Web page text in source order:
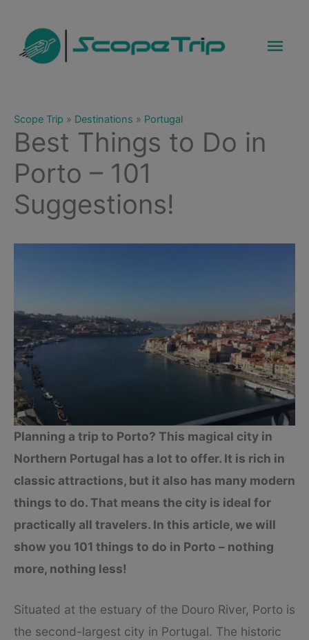
content
Scope Trip » Destinations » Portugal
Best Things to Do in
Porto – 101
Suggestions!
Planning a trip to Porto? This magical city in
Northern Portugal has a lot to offer. It is rich in
classic attractions, but it also has many modern
things to do. That means the city is ideal for
practically all travelers. In this article, we will
show you 101 things to do in Porto – nothing
more, nothing less!
Situated at the estuary of the Douro River, Porto is
the second-largest city in Portugal. The historic